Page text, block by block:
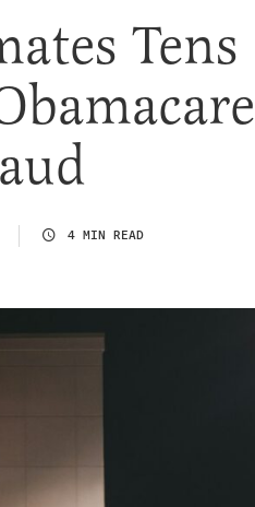
Tens
4 MIN READ